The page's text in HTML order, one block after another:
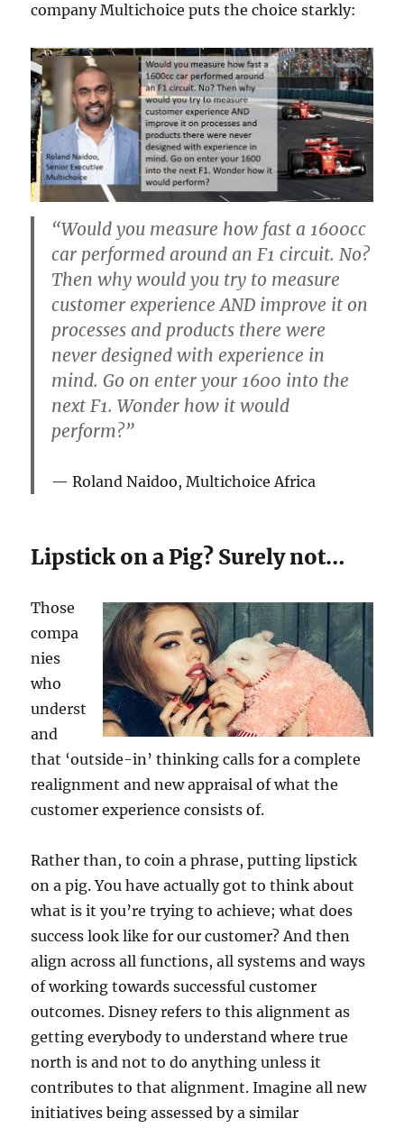
company Multichoice puts the choice starkly:
“Would you measure how fast a 1600cc
car performed around an F1 circuit. No?
Then why would you try to measure
customer experience AND improve it on
processes and products there were
never designed with experience in
mind. Go on enter your 1600 into the
next F1. Wonder how it would
perform?”
Roland Naidoo, Multichoice Africa
Lipstick on a Pig? Surely not…
Those
compa
nies
who
underst
and
that ‘outside-in’ thinking calls for a complete
realignment and new appraisal of what the
customer experience consists of.
Rather than, to coin a phrase, putting lipstick
on a pig. You have actually got to think about
what is it you’re trying to achieve; what does
success look like for our customer? And then
align across all functions, all systems and ways
of working towards successful customer
outcomes. Disney refers to this alignment as
getting everybody to understand where true
north is and not to do anything unless it
contributes to that alignment. Imagine all new
initiatives being assessed by a similar